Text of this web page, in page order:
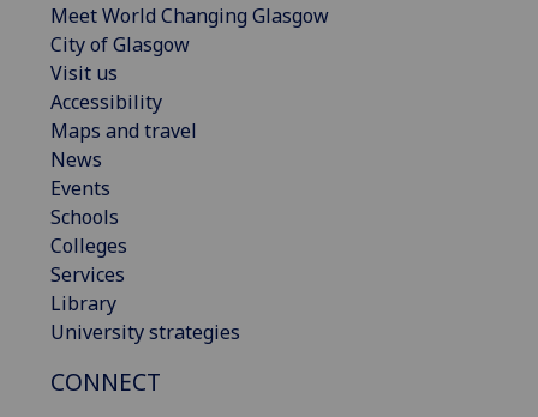
Meet World Changing Glasgow
City of Glasgow
Visit us
Accessibility
Maps and travel
News
Events
Schools
Colleges
Services
Library
University strategies
CONNECT